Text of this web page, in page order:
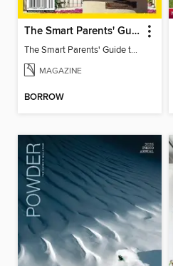
The Smart Parents' Guide to Disney Theme Parks
The Smart Parents' Guide to Disney Theme Parks
MAGAZINE
BORROW